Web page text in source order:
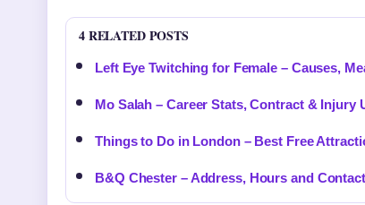
4 RELATED POSTS
Left Eye Twitching for Female – Causes,
Mo Salah – Career Stats, Contract & Injury
Things to Do in London – Best Free
B&Q Chester – Address, Hours and